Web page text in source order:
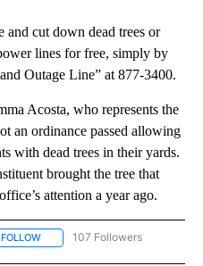
cut down dead trees or
lines for free, simply by
Outage Line” at 877-3400.
Acosta, who represents the
an ordinance passed allowing
with dead trees in their yards.
brought the tree that
attention a year ago.
FOLLOW FOLLOW "NEWS" TO RECEIVE
107 Followers